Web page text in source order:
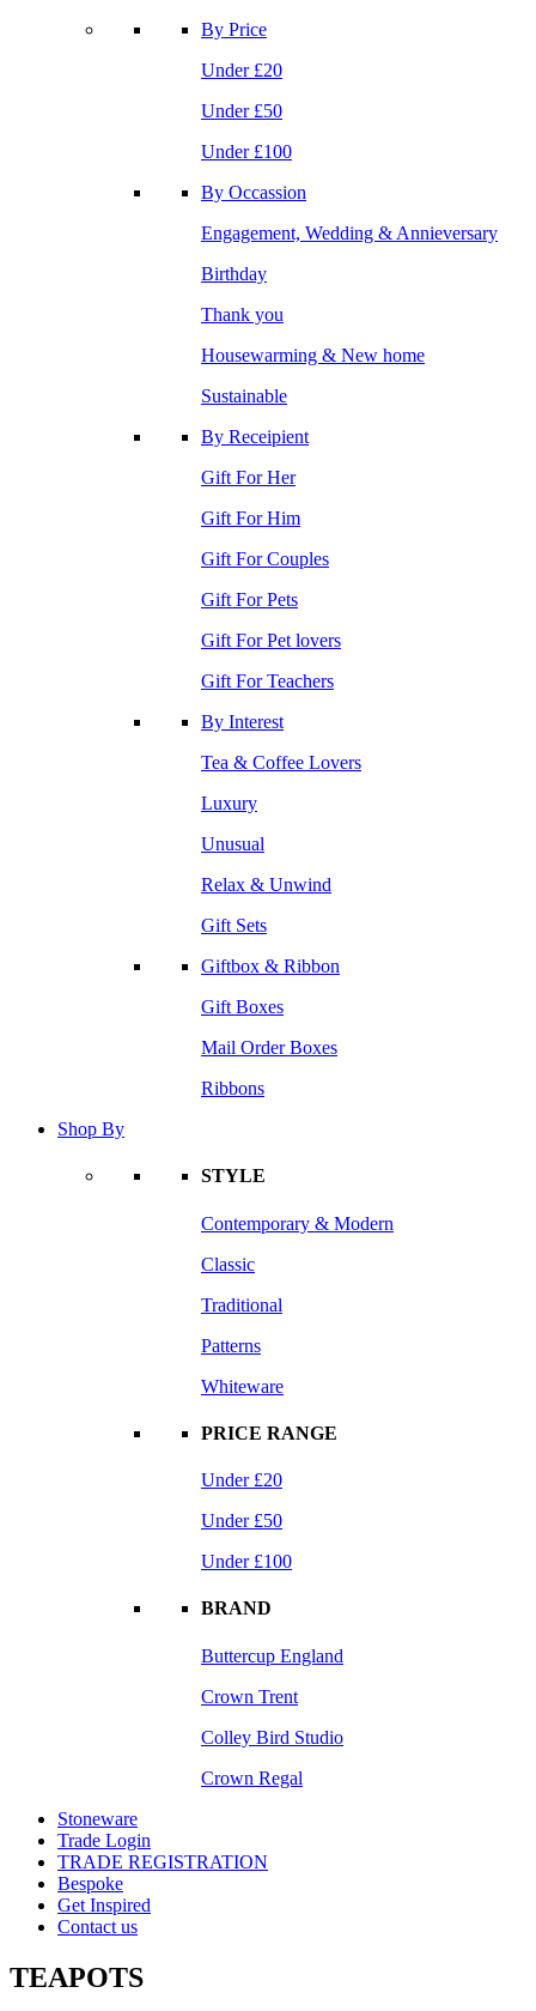
By Price
Under £20
Under £50
Under £100
By Occassion
Engagement, Wedding & Annieversary
Birthday
Thank you
Housewarming & New home
Sustainable
By Receipient
Gift For Her
Gift For Him
Gift For Couples
Gift For Pets
Gift For Pet lovers
Gift For Teachers
By Interest
Tea & Coffee Lovers
Luxury
Unusual
Relax & Unwind
Gift Sets
Giftbox & Ribbon
Gift Boxes
Mail Order Boxes
Ribbons
Shop By
STYLE
Contemporary & Modern
Classic
Traditional
Patterns
Whiteware
PRICE RANGE
Under £20
Under £50
Under £100
BRAND
Buttercup England
Crown Trent
Colley Bird Studio
Crown Regal
Stoneware
Trade Login
TRADE REGISTRATION
Bespoke
Get Inspired
Contact us
TEAPOTS